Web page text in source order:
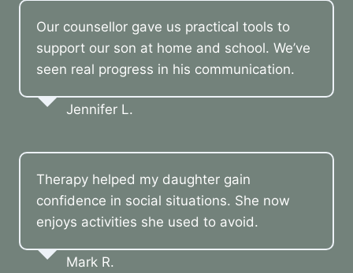
Our counsellor gave us practical tools to
support our son at home and school. We’ve
seen real progress in his communication.
Jennifer L.
Therapy helped my daughter gain
confidence in social situations. She now
enjoys activities she used to avoid.
Mark R.